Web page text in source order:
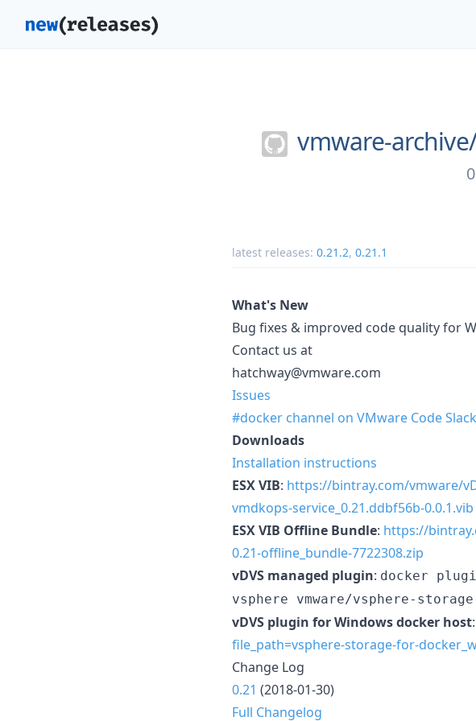
vmware-
latest releases: 0.21.2, 0.21.1
What's New
Bug fixes & improved code quality for
Contact us at
hatchway@vmware.com
Issues
#docker channel on VMware Code Slack
Downloads
Installation instructions
ESX VIB: https://bintray.com/vmware/
vmdkops-service_0.21.ddbf56b-0.0.1.vib
ESX VIB Offline Bundle: https://
0.21-offline_bundle-7722308.zip
vDVS managed plugin: docker
vsphere vmware/vsphere-
vDVS plugin for Windows docker host:
file_path=vsphere-storage-for-
Change Log
0.21 (2018-01-30)
Full Changelog